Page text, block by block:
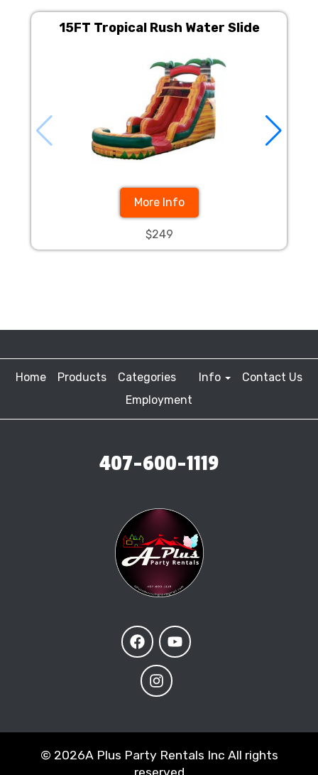
15FT Tropical Rush Water Slide
More Info
$249
Home Products Categories Info
Contact Us
Employment
407-600-1119
© 2026A Plus Party Rentals Inc All rights
reserved